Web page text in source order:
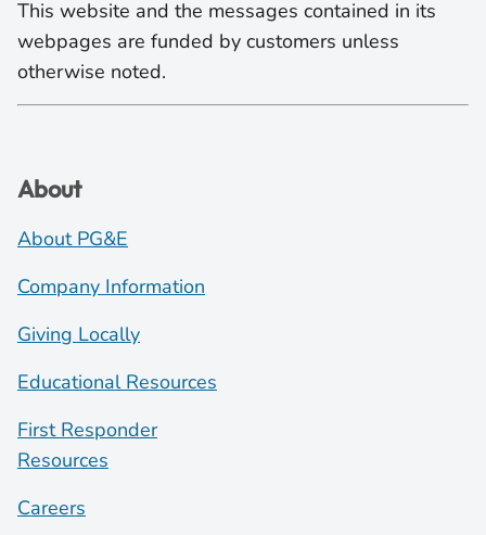
This website and the messages contained in its
webpages are funded by customers unless
otherwise noted.
About
About PG&E
Company Information
Giving Locally
Educational Resources
First Responder
Resources
Careers